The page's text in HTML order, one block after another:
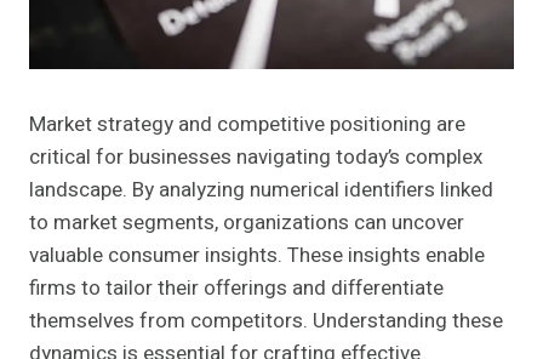
Market strategy and competitive positioning are
critical for businesses navigating today’s complex
landscape. By analyzing numerical identifiers linked
to market segments, organizations can uncover
valuable consumer insights. These insights enable
firms to tailor their offerings and differentiate
themselves from competitors. Understanding these